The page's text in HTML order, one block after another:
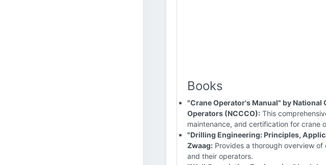
Books
"Crane Operator's Manual" by
Operators (NCCCO): This
maintenance, and certification for crane
"Drilling Engineering: Principles,
Zwaag: Provides a thorough overview
and their operators.